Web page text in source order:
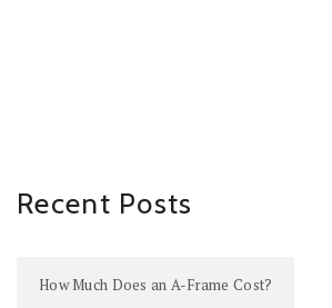
Recent Posts
How Much Does an A-Frame Cost?